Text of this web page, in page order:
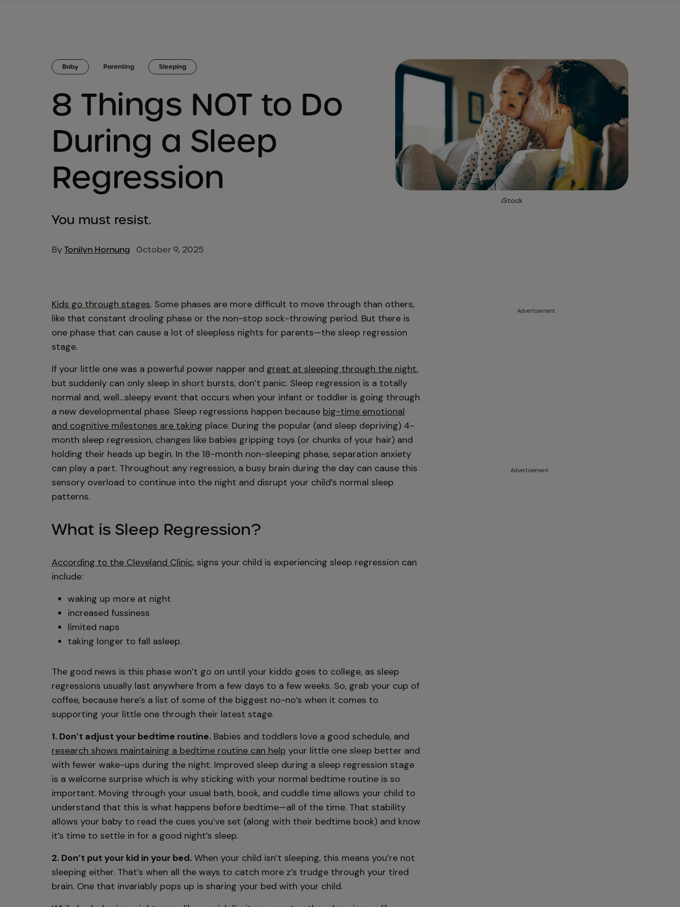
Baby Parenting Sleeping
8 Things NOT to Do
During a Sleep
Regression
You must resist.
ByTonilyn Hornung October 9, 2025
iStock
Kids go through stages. Some phases are more difficult to move through than others,
like that constant drooling phase or the non-stop sock-throwing period. But there is
one phase that can cause a lot of sleepless nights for parents—the sleep regression
stage.
If your little one was a powerful power napper and great at sleeping through the night,
but suddenly can only sleep in short bursts, don’t panic. Sleep regression is a totally
normal and, well…sleepy event that occurs when your infant or toddler is going through
a new developmental phase. Sleep regressions happen because big-time emotional
and cognitive milestones are taking place. During the popular (and sleep depriving) 4-
month sleep regression, changes like babies gripping toys (or chunks of your hair) and
holding their heads up begin. In the 18-month non-sleeping phase, separation anxiety
can play a part. Throughout any regression, a busy brain during the day can cause this
sensory overload to continue into the night and disrupt your child’s normal sleep
patterns.
What is Sleep Regression?
According to the Cleveland Clinic, signs your child is experiencing sleep regression can
include:
waking up more at night
increased fussiness
limited naps
taking longer to fall asleep.
The good news is this phase won’t go on until your kiddo goes to college, as sleep
regressions usually last anywhere from a few days to a few weeks. So, grab your cup of
coffee, because here’s a list of some of the biggest no-no’s when it comes to
supporting your little one through their latest stage.
1. Don’t adjust your bedtime routine. Babies and toddlers love a good schedule, and
research shows maintaining a bedtime routine can help your little one sleep better and
with fewer wake-ups during the night. Improved sleep during a sleep regression stage
is a welcome surprise which is why sticking with your normal bedtime routine is so
important. Moving through your usual bath, book, and cuddle time allows your child to
understand that this is what happens before bedtime—all of the time. That stability
allows your baby to read the cues you’ve set (along with their bedtime book) and know
it’s time to settle in for a good night’s sleep.
2. Don’t put your kid in your bed. When your child isn’t sleeping, this means you’re not
sleeping either. That’s when all the ways to catch more z’s trudge through your tired
brain. One that invariably pops up is sharing your bed with your child.
Advertisement
Advertisement